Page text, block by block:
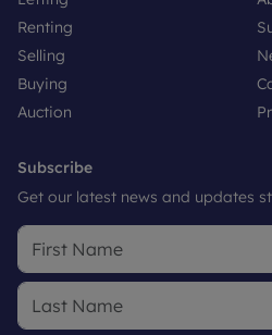
Renting
Selling
Buying
Auction
Subscribe
Get our latest news and updates